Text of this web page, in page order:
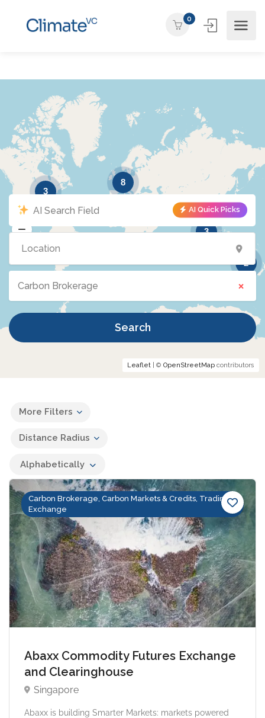
0
3
8
2
3
Leaflet | © OpenStreetMap contributors
AI Quick Picks
Carbon Brokerage ×
Search
More Filters
Distance Radius
Alphabetically
Carbon Brokerage, Carbon Markets & Credits, Trading &
Exchange
Abaxx Commodity Futures Exchange
and Clearinghouse
Singapore
Abaxx is building Smarter Markets: markets powered